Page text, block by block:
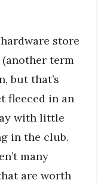
store
(another term
but that’s
fleeced in an
with little
in the club.
many
are worth